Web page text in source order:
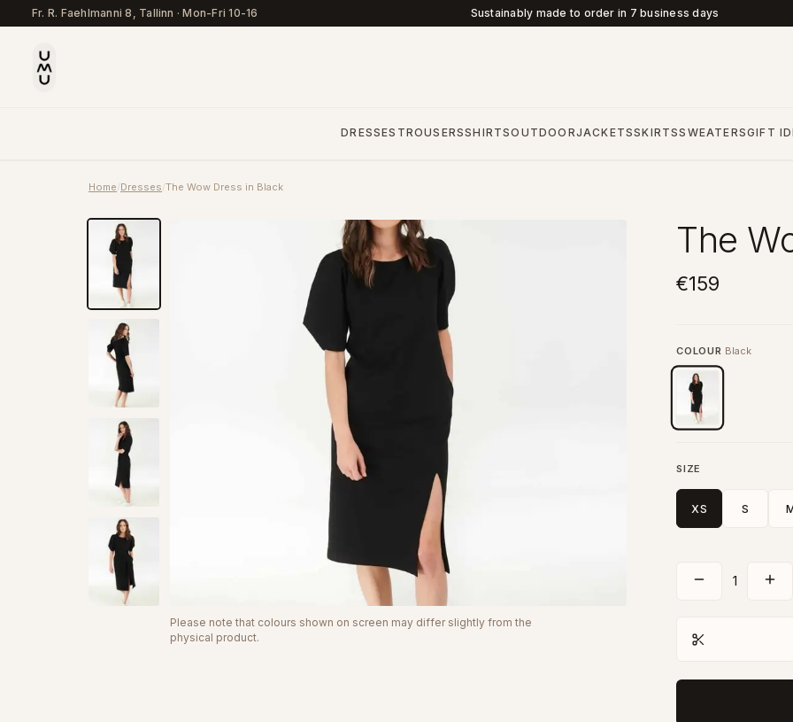
Fr. R. Faehlmanni 8, Tallinn ·Mon-Fri 10-16 Sustainably made to order in 7 business days
DRESSES TROUSERSSHIRTSOUTDOORJACKETSSKIRTSSWEATERSGIFT
Home/Dresses/The Wow Dress in Black
Please note that colours shown on screen may differ slightly from the
physical product.
The
€159
COLOUR Black
SIZE
XS S
1